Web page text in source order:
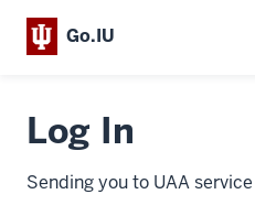
Go.IU
Log In
Sending you to UAA